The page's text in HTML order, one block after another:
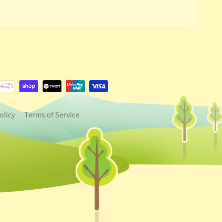
Terms of Service